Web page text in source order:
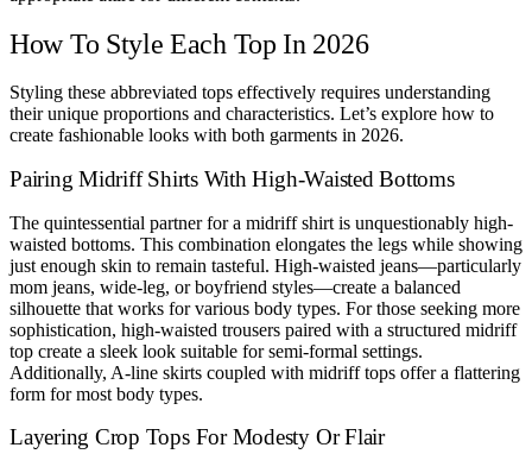
How To Style Each Top In 2026
Styling these abbreviated tops effectively requires understanding
their unique proportions and characteristics. Let’s explore how to
create fashionable looks with both garments in 2026.
Pairing Midriff Shirts With High-Waisted Bottoms
The quintessential partner for a midriff shirt is unquestionably high-
waisted bottoms. This combination elongates the legs while showing
just enough skin to remain tasteful. High-waisted jeans—particularly
mom jeans, wide-leg, or boyfriend styles—create a balanced
silhouette that works for various body types. For those seeking more
sophistication, high-waisted trousers paired with a structured midriff
top create a sleek look suitable for semi-formal settings.
Additionally, A-line skirts coupled with midriff tops offer a flattering
form for most body types.
Layering Crop Tops For Modesty Or Flair